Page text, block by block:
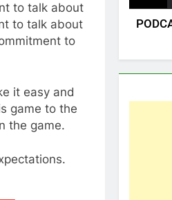
to talk about
to talk about
to
it easy and
game to the
the game.